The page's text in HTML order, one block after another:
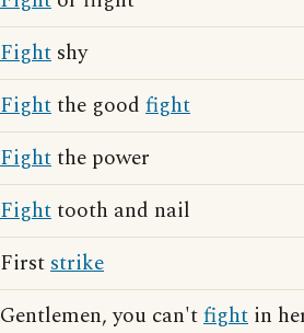
Fight shy
Fightthe good fight
Fightthe power
Fighttooth and nail
Firststrike
Gentlemen, you can'tfight in